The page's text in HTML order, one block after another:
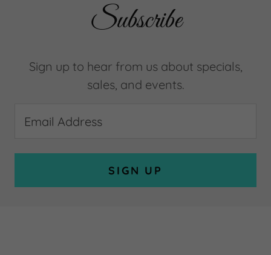
Subscribe
Sign up to hear from us about specials,
sales, and events.
Email Address
SIGN UP